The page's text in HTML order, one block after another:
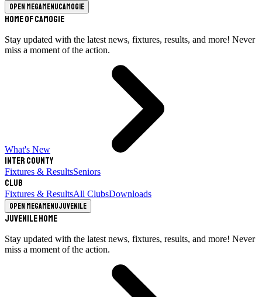
Open megamenuCamogie
Home of Camogie
Stay updated with the latest news, fixtures, results, and more! Never
miss a moment of the action.
What's New
Inter County
Fixtures & ResultsSeniors
Club
Fixtures & ResultsAll ClubsDownloads
Open megamenuJuvenile
Juvenile Home
Stay updated with the latest news, fixtures, results, and more! Never
miss a moment of the action.